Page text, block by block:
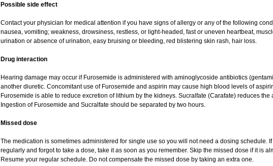
Possible side effect
Contact your physician for medical attention if you have signs of allergy or any of the following
nausea, vomiting; weakness, drowsiness, restless, or light-headed, fast or uneven heartbeat,
urination or absence of urination, easy bruising or bleeding, red blistering skin rash, hair loss.
Drug interaction
Hearing damage may occur if Furosemide is administered with aminoglycoside antibiotics
another diuretic. Concomitant use of Furosemide and aspirin may cause high blood levels of
Furosemide is able to reduce excretion of lithium by the kidneys. Sucralfate (Carafate) reduces the
Ingestion of Furosemide and Sucralfate should be separated by two hours.
Missed dose
The medication is sometimes administered for single use so you will not need a dosing schedule.
regularly and forgot to take a dose, take it as soon as you remember. Skip the missed dose if it is
Resume your regular schedule. Do not compensate the missed dose by taking an extra one.